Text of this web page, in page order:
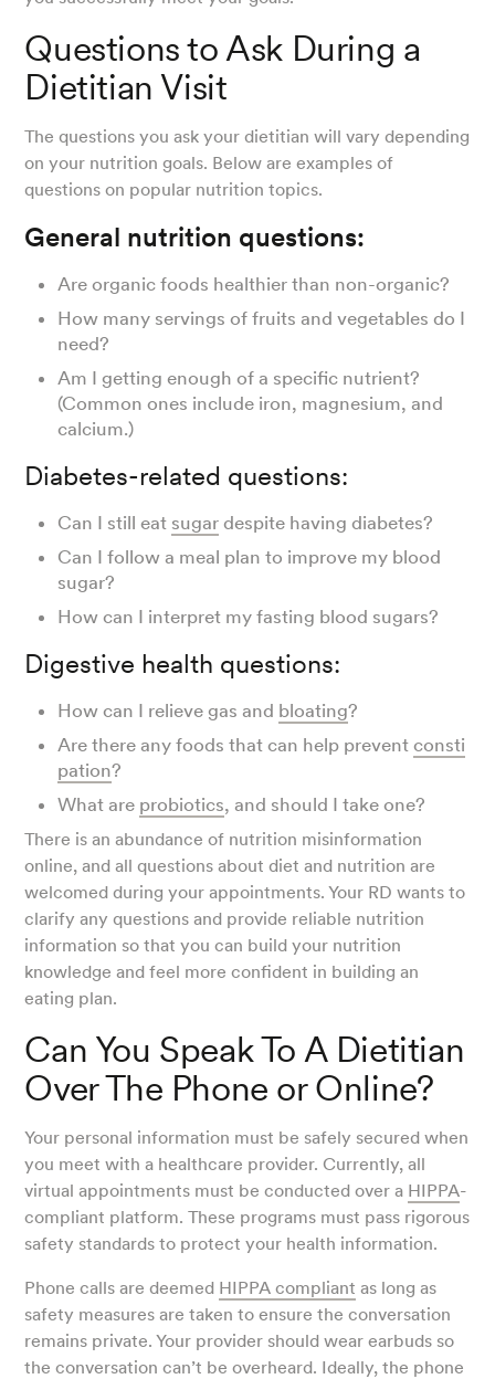
Questions to Ask During a
Dietitian Visit
The questions you ask your dietitian will vary depending
on your nutrition goals. Below are examples of
questions on popular nutrition topics.
General nutrition questions:
Are organic foods healthier than non-organic?
How many servings of fruits and vegetables do I
need?
Am I getting enough of a specific nutrient?
(Common ones include iron, magnesium, and
calcium.)
Diabetes-related questions:
Can I still eat sugar despite having diabetes?
Can I follow a meal plan to improve my blood
sugar?
How can I interpret my fasting blood sugars?
Digestive health questions:
How can I relieve gas and bloating?
Are there any foods that can help preventconsti
pation?
What are probiotics, and should I take one?
There is an abundance of nutrition misinformation
online, and all questions about diet and nutrition are
welcomed during your appointments. Your RD wants to
clarify any questions and provide reliable nutrition
information so that you can build your nutrition
knowledge and feel more confident in building an
eating plan.
Can You Speak To A Dietitian
Over The Phone or Online?
Your personal information must be safely secured when
you meet with a healthcare provider. Currently, all
virtual appointments must be conducted over a HIPPA-
compliant platform. These programs must pass rigorous
safety standards to protect your health information.
Phone calls are deemed HIPPA compliant as long as
safety measures are taken to ensure the conversation
remains private. Your provider should wear earbuds so
the conversation can’t be overheard. Ideally, the phone